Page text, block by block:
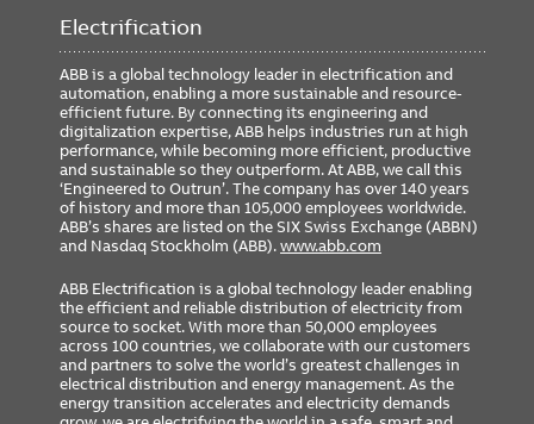
Electrification
ABB is a global technology leader in electrification and
automation, enabling a more sustainable and resource-
efficient future. By connecting its engineering and
digitalization expertise, ABB helps industries run at high
performance, while becoming more efficient, productive
and sustainable so they outperform. At ABB, we call this
‘Engineered to Outrun’. The company has over 140 years
of history and more than 105,000 employees worldwide.
ABB’s shares are listed on the SIX Swiss Exchange (ABBN)
and Nasdaq Stockholm (ABB).www.abb.com
ABB Electrification is a global technology leader enabling
the efficient and reliable distribution of electricity from
source to socket. With more than 50,000 employees
across 100 countries, we collaborate with our customers
and partners to solve the world’s greatest challenges in
electrical distribution and energy management. As the
energy transition accelerates and electricity demands